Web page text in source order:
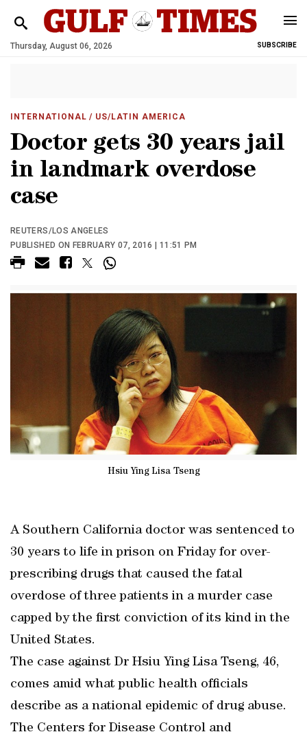
Thursday, August 06, 2026 SUBSCRIBE
INTERNATIONAL / US/LATIN AMERICA
Doctor gets 30 years jail
in landmark overdose
case
REUTERS/LOS ANGELES
PUBLISHED ON FEBRUARY 07, 2016 | 11:51 PM
Hsiu Ying Lisa Tseng
A Southern California doctor was sentenced to
30 years to life in prison on Friday for over-
prescribing drugs that caused the fatal
overdose of three patients in a murder case
capped by the first conviction of its kind in the
United States.
The case against Dr Hsiu Ying Lisa Tseng, 46,
comes amid what public health officials
describe as a national epidemic of drug abuse.
The Centers for Disease Control and